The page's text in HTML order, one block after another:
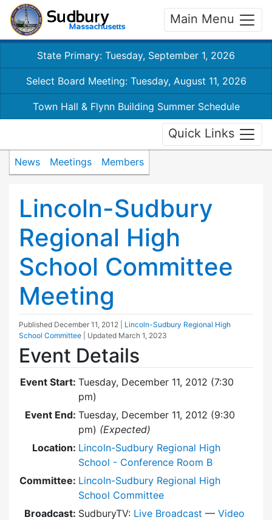
Main Menu
State Primary: Tuesday, September 1, 2026
Select Board Meeting: Tuesday, August 11, 2026
Town Hall & Flynn Building Summer Schedule
Quick Links
News Meetings Members
Lincoln-Sudbury
Regional High
School Committee
Meeting
Published December 11, 2012
Lincoln-Sudbury Regional High
School Committee
| Updated March 1, 2023
Event Details
Event Start: Tuesday, December 11, 2012 (7:30
pm)
Event End: Tuesday, December 11, 2012 (9:30
pm) (Expected)
Location: Lincoln-Sudbury Regional High
School - Conference Room B
Committee: Lincoln-Sudbury Regional High
School Committee
Broadcast: SudburyTV: Live Broadcast — Video